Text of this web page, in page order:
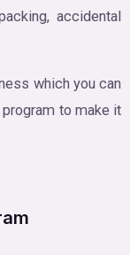
accidental
which you can
to make it